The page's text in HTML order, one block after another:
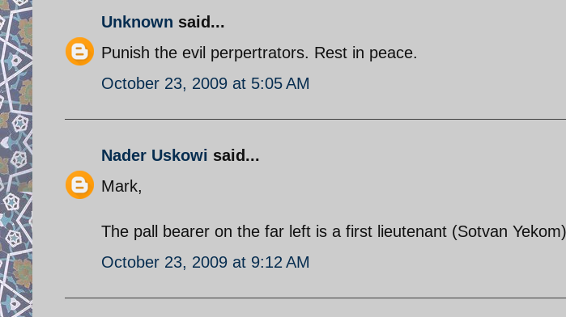
Unknown said...
Punish the evil perpertrators. Rest in peace.
October 23, 2009 at 5:05 AM
Nader Uskowi said...
Mark,
The pall bearer on the far left is a first lieutenant (Sotvan
October 23, 2009 at 9:12 AM